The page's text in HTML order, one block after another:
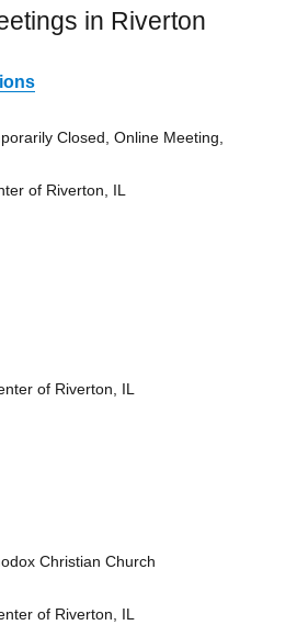
in Riverton
Closed, Online Meeting,
of Riverton, IL
of Riverton, IL
Christian Church
of Riverton, IL